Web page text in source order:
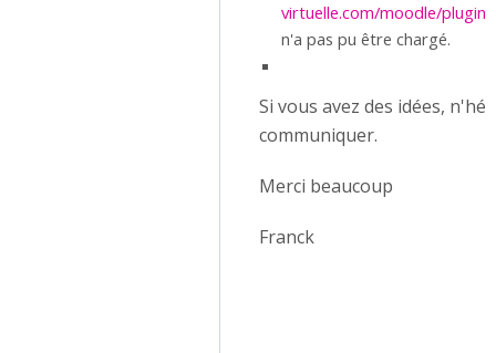
virtuelle.com/moodle/
n'a pas pu être chargé.
Si vous avez des idées,
communiquer.
Merci beaucoup
Franck